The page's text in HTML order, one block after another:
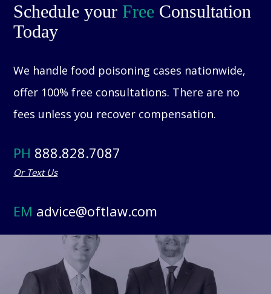
Schedule your Free Consultation
Today
We handle food poisoning cases nationwide,
offer 100% free consultations. There are no
fees unless you recover compensation.
PH 888.828.7087
Or Text Us
EM advice@oftlaw.com